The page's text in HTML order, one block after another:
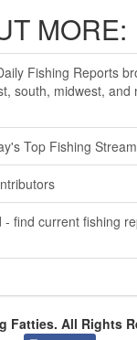
MORE:
Fishing Reports
south, midwest, and
Top Fishing
- find current fishing
Fatties. All Rights